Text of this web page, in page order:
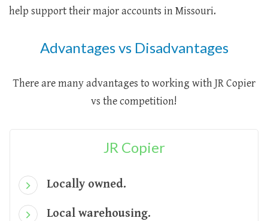
help support their major accounts in Missouri.
Advantages vs Disadvantages
There are many advantages to working with JR Copier
vs the competition!
JR Copier
Locally owned.
Local warehousing.